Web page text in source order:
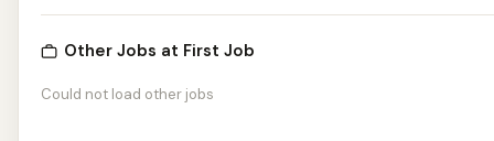
Other Jobs at First Job
Could not load other jobs